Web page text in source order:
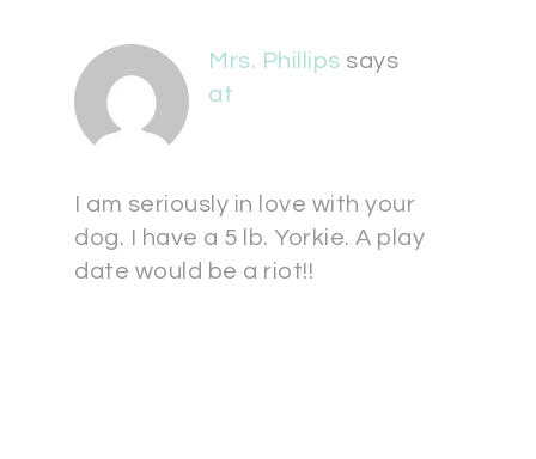
Mrs. Phillips says
at
I am seriously in love with your
dog. I have a 5 lb. Yorkie. A play
date would be a riot!!